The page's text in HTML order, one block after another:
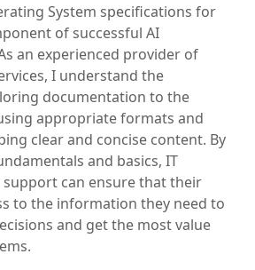
System specifications for
of successful AI
an experienced provider of
I understand the
documentation to the
appropriate formats and
clear and concise content. By
and basics, IT
support can ensure that their
to the information they need to
and get the most value